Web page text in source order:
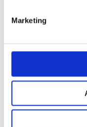
Marketing